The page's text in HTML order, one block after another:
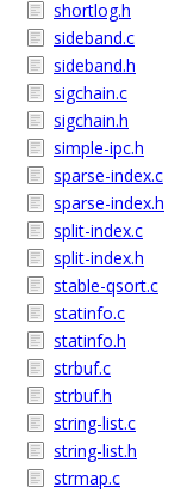
shortlog.h
sideband.c
sideband.h
sigchain.c
sigchain.h
simple-ipc.h
sparse-index.c
sparse-index.h
split-index.c
split-index.h
stable-qsort.c
statinfo.c
statinfo.h
strbuf.c
strbuf.h
string-list.c
string-list.h
strmap.c